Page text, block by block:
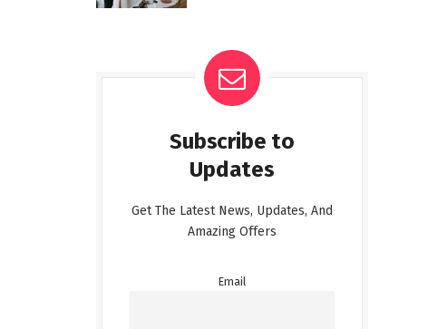
Subscribe to
Updates
Get The Latest News, Updates, And
Amazing Offers
Email